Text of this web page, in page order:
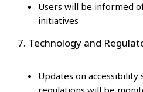
Users will be informed
initiatives
7. Technology and
Updates on accessibility